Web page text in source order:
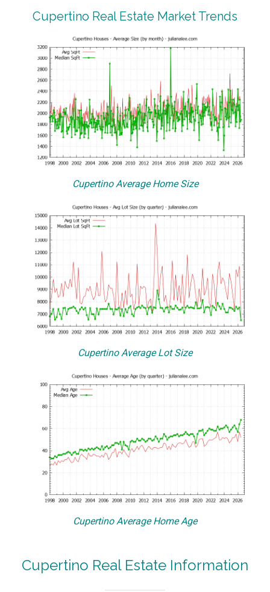
Cupertino Real Estate Market Trends
Cupertino Average Home Size
Cupertino Average Lot Size
Cupertino Average Home Age
Cupertino Real Estate Information